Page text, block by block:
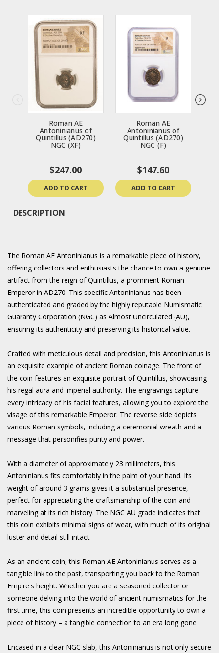
Roman AE
Antoninianus of
Quintillus (AD270)
NGC (XF)
$247.00
ADD TO CART
Roman AE
Antoninianus of
Quintillus (AD270)
NGC (F)
$147.60
ADD TO CART
DESCRIPTION
The Roman AE Antoninianus is a remarkable piece of history,
offering collectors and enthusiasts the chance to own a genuine
artifact from the reign of Quintillus, a prominent Roman
Emperor in AD270. This specific Antoninianus has been
authenticated and graded by the highly reputable Numismatic
Guaranty Corporation (NGC) as Almost Uncirculated (AU),
ensuring its authenticity and preserving its historical value.
Crafted with meticulous detail and precision, this Antoninianus is
an exquisite example of ancient Roman coinage. The front of
the coin features an exquisite portrait of Quintillus, showcasing
his regal aura and imperial authority. The engravings capture
every intricacy of his facial features, allowing you to explore the
visage of this remarkable Emperor. The reverse side depicts
various Roman symbols, including a ceremonial wreath and a
message that personifies purity and power.
With a diameter of approximately 23 millimeters, this
Antoninianus fits comfortably in the palm of your hand. Its
weight of around 3 grams gives it a substantial presence,
perfect for appreciating the craftsmanship of the coin and
marveling at its rich history. The NGC AU grade indicates that
this coin exhibits minimal signs of wear, with much of its original
luster and detail still intact.
As an ancient coin, this Roman AE Antoninianus serves as a
tangible link to the past, transporting you back to the Roman
Empire's height. Whether you are a seasoned collector or
someone delving into the world of ancient numismatics for the
first time, this coin presents an incredible opportunity to own a
piece of history – a tangible connection to an era long gone.
Encased in a clear NGC slab, this Antoninianus is not only secure